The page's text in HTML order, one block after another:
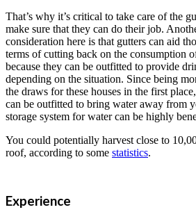
That’s why it’s critical to take care of the
make sure that they can do their job.
consideration here is that gutters can aid
terms of cutting back on the consumption
because they can be outfitted to provide
depending on the situation. Since being
the draws for these houses in the first
can be outfitted to bring water away from
storage system for water can be highly
You could potentially harvest close to
roof, according to some statistics.
Experience